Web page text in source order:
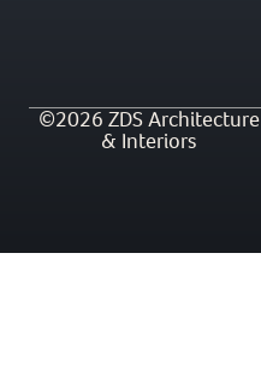
©2026 ZDS Architecture
& Interiors